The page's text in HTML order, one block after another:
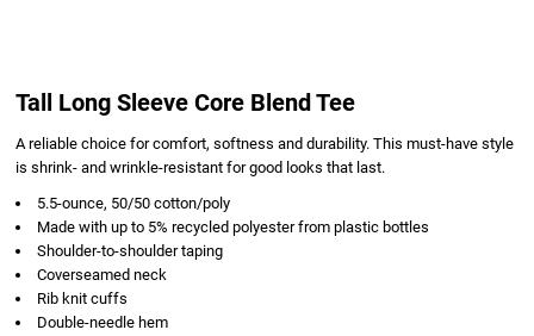
Tall Long Sleeve Core Blend Tee
A reliable choice for comfort, softness and durability. This must-have style
is shrink- and wrinkle-resistant for good looks that last.
5.5-ounce, 50/50 cotton/poly
Made with up to 5% recycled polyester from plastic bottles
Shoulder-to-shoulder taping
Coverseamed neck
Rib knit cuffs
Double-needle hem